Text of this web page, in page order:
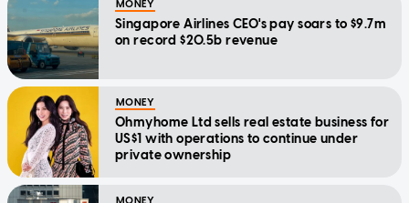
MONEY
Singapore Airlines CEO's pay soars to $9.7m
on record $20.5b revenue
MONEY
Ohmyhome Ltd sells real estate business for
US$1 with operations to continue under
private ownership